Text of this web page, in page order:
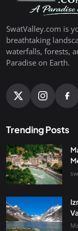
SwatValley.com is
breathtaking
waterfalls, forests,
Paradise on Earth.
Trending Posts